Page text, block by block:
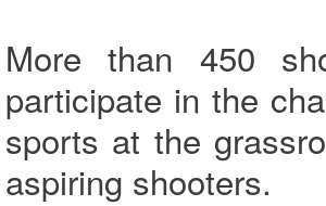
More than 450
participate in the
sports at the
aspiring shooters.